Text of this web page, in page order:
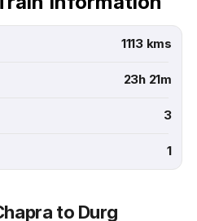
1113 kms
23h 21m
3
1
to Durg